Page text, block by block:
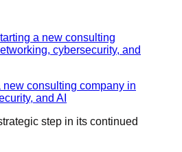
consulting company in
and AI
step in its continued